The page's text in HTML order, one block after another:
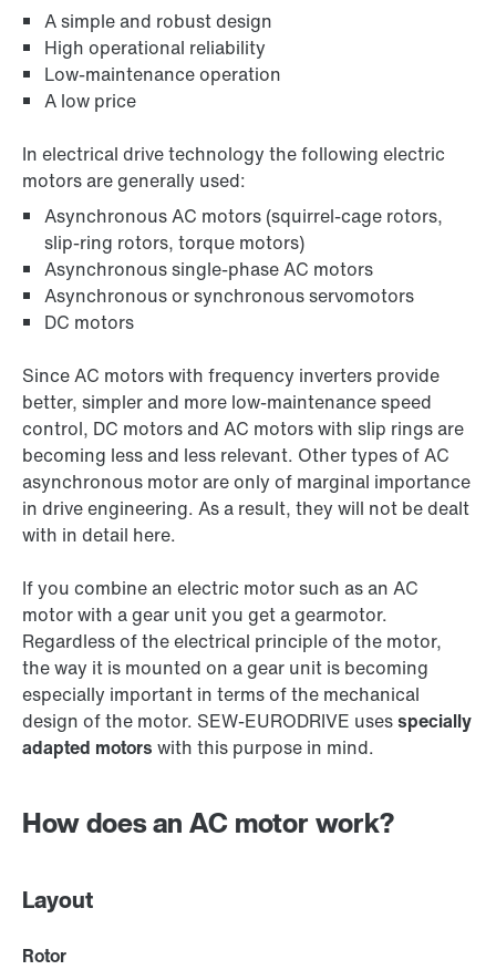
A simple and robust design
High operational reliability
Low-maintenance operation
A low price
In electrical drive technology the following electric
motors are generally used:
Asynchronous AC motors (squirrel-cage rotors,
slip-ring rotors, torque motors)
Asynchronous single-phase AC motors
Asynchronous or synchronous servomotors
DC motors
Since AC motors with frequency inverters provide
better, simpler and more low-maintenance speed
control, DC motors and AC motors with slip rings are
becoming less and less relevant. Other types of AC
asynchronous motor are only of marginal importance
in drive engineering. As a result, they will not be dealt
with in detail here.
If you combine an electric motor such as an AC
motor with a gear unit you get a gearmotor.
Regardless of the electrical principle of the motor,
the way it is mounted on a gear unit is becoming
especially important in terms of the mechanical
design of the motor. SEW‑EURODRIVE usesspecially
adapted motors with this purpose in mind.
How does an AC motor work?
Layout
Rotor